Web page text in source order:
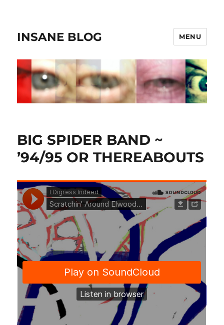
INSANE BLOG MENU
BIG SPIDER BAND ~
’94/95 OR THEREABOUTS